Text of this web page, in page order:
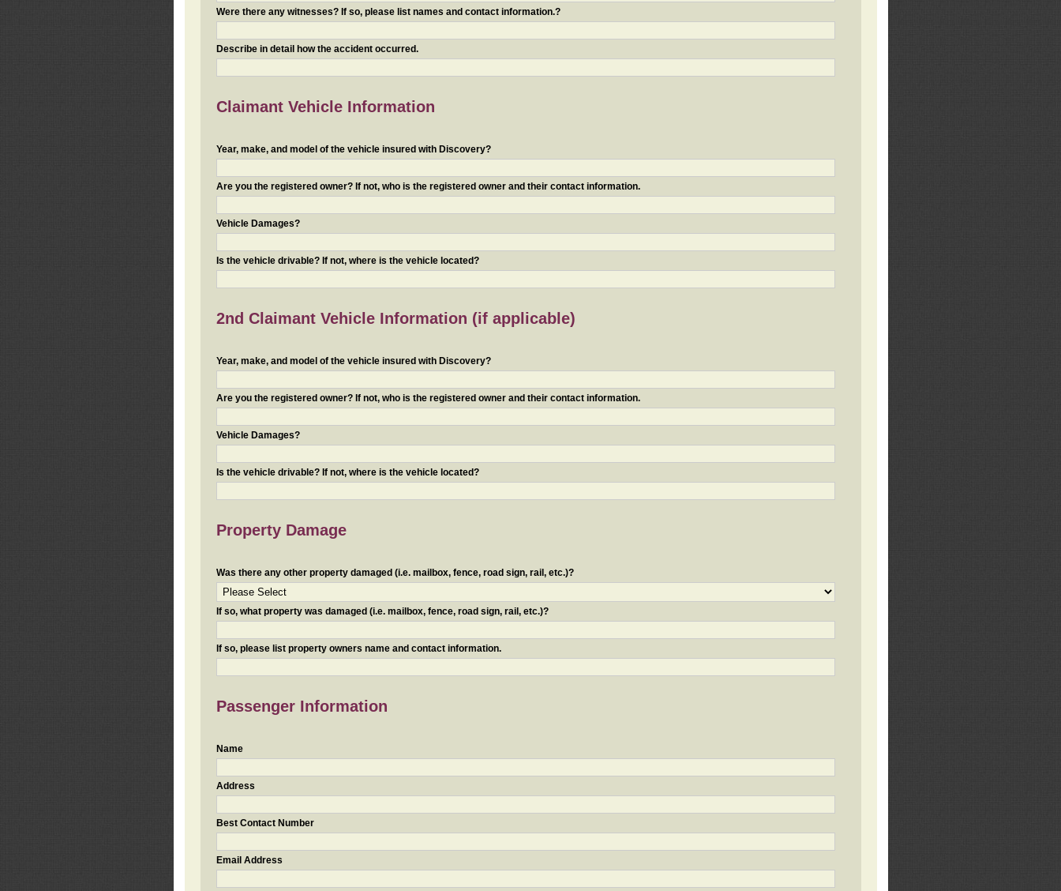
Were there any witnesses? If so, please list names and contact information.?
Describe in detail how the accident occurred.
Claimant Vehicle Information
Year, make, and model of the vehicle insured with Discovery?
Are you the registered owner? If not, who is the registered owner and their contact information.
Vehicle Damages?
Is the vehicle drivable? If not, where is the vehicle located?
2nd Claimant Vehicle Information (if applicable)
Year, make, and model of the vehicle insured with Discovery?
Are you the registered owner? If not, who is the registered owner and their contact information.
Vehicle Damages?
Is the vehicle drivable? If not, where is the vehicle located?
Property Damage
Was there any other property damaged (i.e. mailbox, fence, road sign, rail, etc.)?
If so, what property was damaged (i.e. mailbox, fence, road sign, rail, etc.)?
If so, please list property owners name and contact information.
Passenger Information
Name
Address
Best Contact Number
Email Address